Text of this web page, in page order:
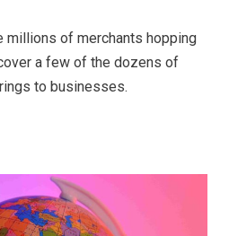
millions of merchants hopping
a few of the dozens of
to businesses.